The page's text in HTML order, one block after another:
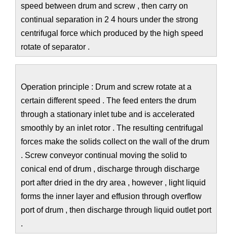
speed between drum and screw , then carry on
continual separation in 2 4 hours under the strong
centrifugal force which produced by the high speed
rotate of separator .
Operation principle : Drum and screw rotate at a
certain different speed . The feed enters the drum
through a stationary inlet tube and is accelerated
smoothly by an inlet rotor . The resulting centrifugal
forces make the solids collect on the wall of the drum
. Screw conveyor continual moving the solid to
conical end of drum , discharge through discharge
port after dried in the dry area , however , light liquid
forms the inner layer and effusion through overflow
port of drum , then discharge through liquid outlet port
.